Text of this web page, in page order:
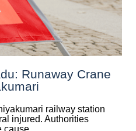
Runaway Crane
railway station
injured. Authorities
cause.